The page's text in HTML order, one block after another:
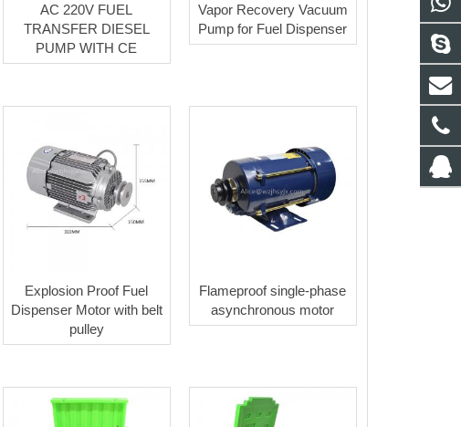
AC 220V FUEL
TRANSFER DIESEL
PUMP WITH CE
Vapor Recovery Vacuum
Pump for Fuel Dispenser
Explosion Proof Fuel
Dispenser Motor with belt
pulley
Flameproof single-phase
asynchronous motor